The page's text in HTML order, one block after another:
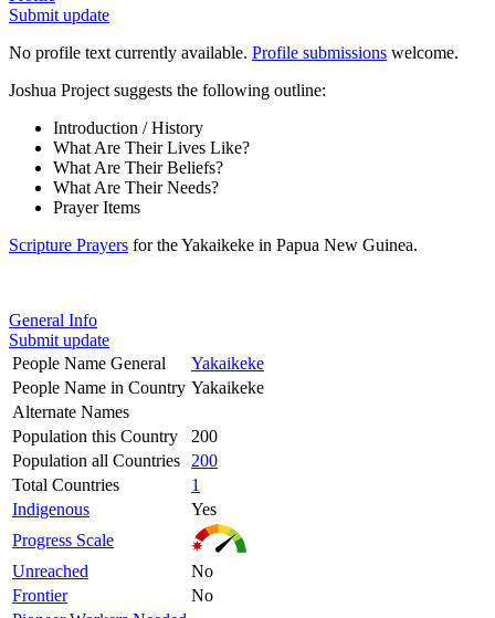
Submit update
No profile text currently available. Profile submissions welcome.
Joshua Project suggests the following outline:
Introduction / History
What Are Their Lives Like?
What Are Their Beliefs?
What Are Their Needs?
Prayer Items
Scripture Prayers for the Yakaikeke in Papua New Guinea.
General Info
Submit update
People Name General
Yakaikeke
People Name in Country Yakaikeke
Alternate Names
Population this Country
200
Population all Countries
200
Total Countries
1
Indigenous
Yes
Progress Scale
Unreached
No
Frontier
No